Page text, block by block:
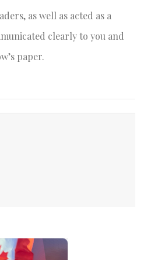
as well as acted as a
clearly to you and
paper.